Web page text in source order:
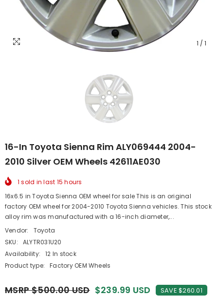
1 / 1
16-In Toyota Sienna Rim ALY069444 2004-
2010 Silver OEM Wheels 42611AE030
1 sold in last 15 hours
16x6.5 in Toyota Sienna OEM wheel for sale This is an original
factory OEM wheel for 2004-2010 Toyota Sienna vehicles. This stock
alloy rim was manufactured with a 16-inch diameter,...
Vendor:
Toyota
SKU:
ALYTR031U20
Availability:
12 In stock
Product type:
Factory OEM Wheels
MSRP $500.00 USD $239.99 USD SAVE $260.01